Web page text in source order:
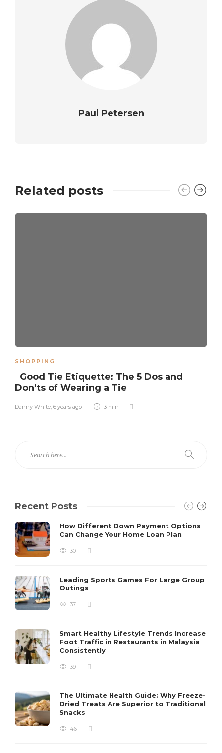
Paul Petersen
Related posts
SHOPPING
Good Tie Etiquette: The 5 Dos and
Don’ts of Wearing a Tie
Danny White, 6 years ago 3 min
Recent Posts
How Different Down Payment Options
Can Change Your Home Loan Plan
30
Leading Sports Games For Large Group
Outings
37
Smart Healthy Lifestyle Trends Increase
Foot Traffic in Restaurants in Malaysia
Consistently
39
The Ultimate Health Guide: Why Freeze-
Dried Treats Are Superior to Traditional
Snacks
46